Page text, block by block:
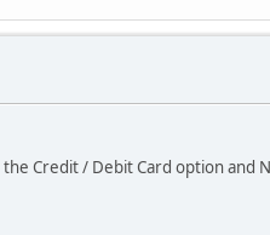
Credit / Debit Card option and